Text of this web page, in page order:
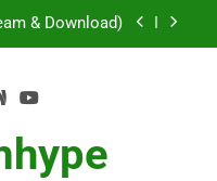
& Download)
Run For My Life